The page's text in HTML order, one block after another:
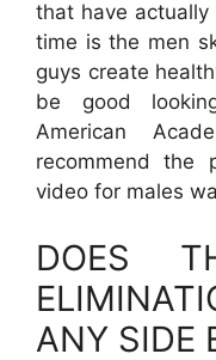
that have
time is the men
guys create
be good
American
recommend the
video for males
DOES
ANY SIDE